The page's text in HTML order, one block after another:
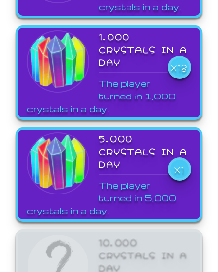
crystals in a day.
1,000
CRYSTALS IN A
DAY
X18
The player
turned in 1,000
crystals in a day.
5,000
CRYSTALS IN A
DAY
X1
The player
turned in 5,000
crystals in a day.
10,000
CRYSTALS IN A
DAY